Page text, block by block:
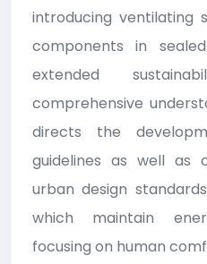
introducing ventilating
components in
extended
comprehensive
directs the
guidelines as well as
urban design
which maintain
focusing on human